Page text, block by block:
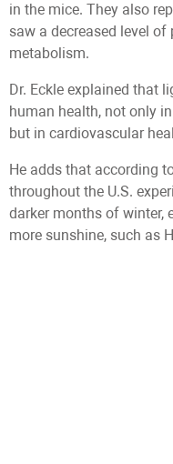
in the mice. They also
saw a decreased level
metabolism.
Dr. Eckle explained that
human health, not only
but in cardiovascular
He adds that according
throughout the U.S.
darker months of winter,
more sunshine, such as